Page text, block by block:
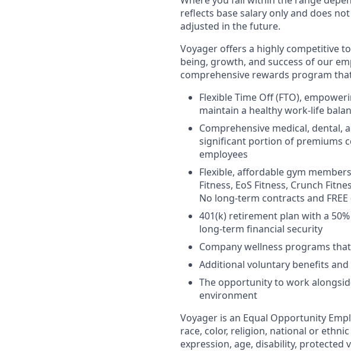
reflects base salary only and does
adjusted in the future.
Voyager offers a highly competitive
being, growth, and success of our
comprehensive rewards program
Flexible Time Off (FTO),
maintain a healthy work-life
Comprehensive medical, dental,
significant portion of premiums
employees
Flexible, affordable gym
Fitness, EoS Fitness, Crunch
No long-term contracts and
401(k) retirement plan with a
long-term financial security
Company wellness programs
Additional voluntary benefits
The opportunity to work
environment
Voyager is an Equal Opportunity
race, color, religion, national or
expression, age, disability,